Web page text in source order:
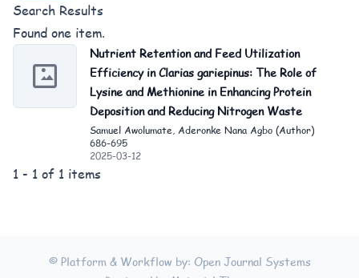
Search Results
Found one item.
Nutrient Retention and Feed Utilization
Efficiency in Clarias gariepinus: The Role of
Lysine and Methionine in Enhancing Protein
Deposition and Reducing Nitrogen Waste
Samuel Awolumate, Aderonke Nana Agbo (Author)
686-695
2025-03-12
1 - 1 of 1 items
© Platform & Workflow by: Open Journal Systems